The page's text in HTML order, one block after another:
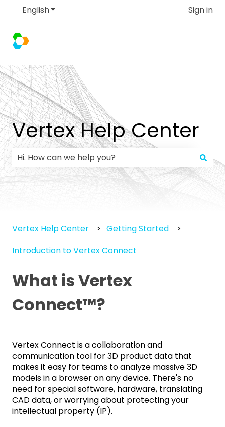
EnglishShow submenu for translations Sign in
Vertex Help Center
There are no suggestions because the search
Vertex Help Center
Getting Started
Introduction to Vertex Connect
What is Vertex
Connect™️?
Vertex Connect is a collaboration and
communication tool for 3D product data that
makes it easy for teams to analyze massive 3D
models in a browser on any device. There's no
need for special software, hardware, translating
CAD data, or worrying about protecting your
intellectual property (IP).